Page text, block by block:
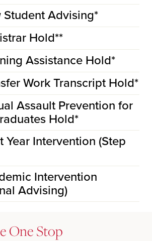
Student Advising*
Hold**
Assistance Hold*
Work Transcript Hold*
Assault Prevention for
Hold*
Year Intervention (Step
Intervention
Advising)
One Stop